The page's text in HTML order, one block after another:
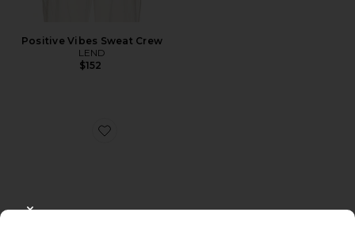
Positive Vibes Sweat Crew
LEND
$152
Favorite Olympia Sunglasses